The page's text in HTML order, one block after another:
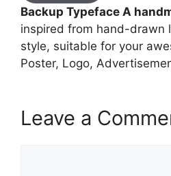
Backup Typeface A
inspired from hand-drawn
style, suitable for your
Poster, Logo,
Leave a